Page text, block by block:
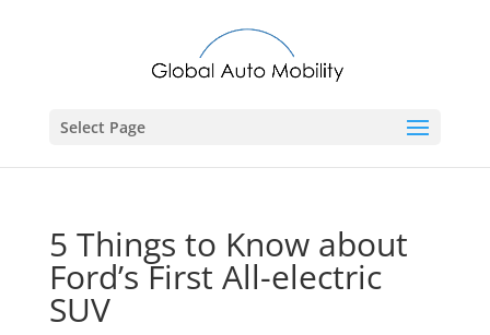
Select Page
5 Things to Know about
Ford’s First All-electric
SUV